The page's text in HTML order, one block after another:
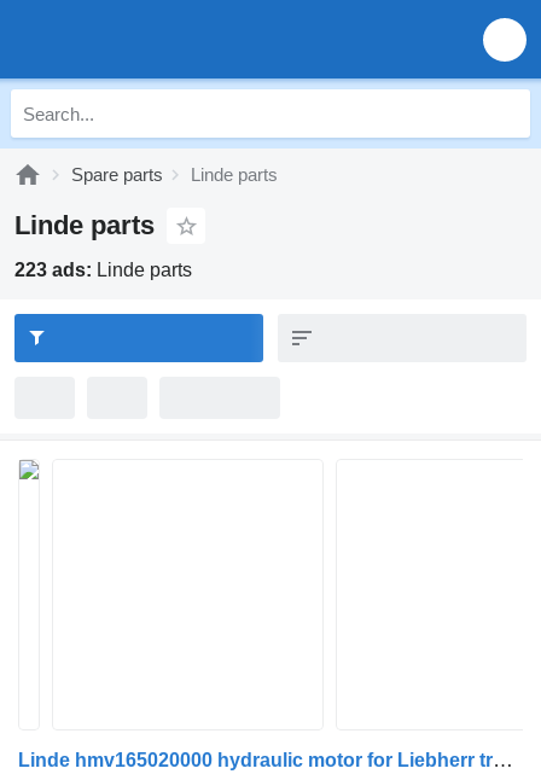
Spare parts Linde parts
Linde parts
223 ads: Linde parts
Linde hmv165020000 hydraulic motor for Liebherr truck tractor